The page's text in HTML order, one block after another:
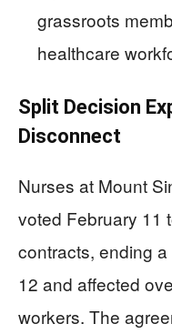
grassroots
healthcare
Split Decision
Disconnect
Nurses at Mount
voted February 11
contracts, ending
12 and affected
workers. The